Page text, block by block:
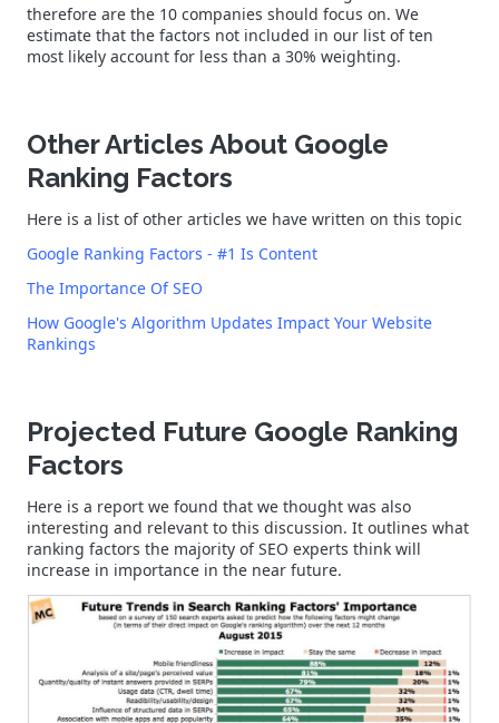
therefore are the 10 companies should focus on. We
estimate that the factors not included in our list of ten
most likely account for less than a 30% weighting.
Other Articles About Google
Ranking Factors
Here is a list of other articles we have written on this topic
Google Ranking Factors - #1 Is Content
The Importance Of SEO
How Google's Algorithm Updates Impact Your Website
Rankings
Projected Future Google Ranking
Factors
Here is a report we found that we thought was also
interesting and relevant to this discussion. It outlines what
ranking factors the majority of SEO experts think will
increase in importance in the near future.